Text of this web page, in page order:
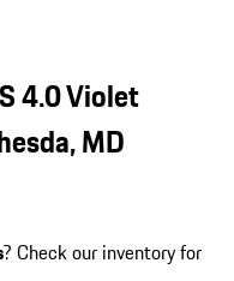
4.0 Violet
MD
? Check our inventory for